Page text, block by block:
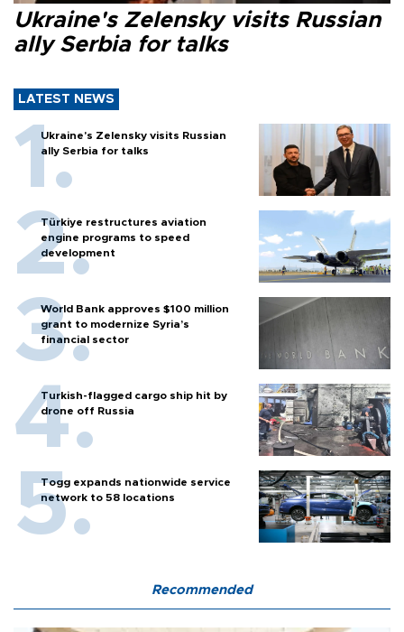
Ukraine's Zelensky visits Russian
ally Serbia for talks
LATEST NEWS
Ukraine's Zelensky visits Russian
ally Serbia for talks
Türkiye restructures aviation
engine programs to speed
development
World Bank approves $100 million
grant to modernize Syria’s
financial sector
Turkish-flagged cargo ship hit by
drone off Russia
Togg expands nationwide service
network to 58 locations
Recommended